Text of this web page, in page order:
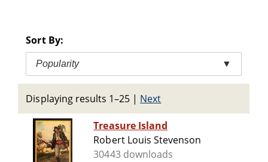
Sort By:
Popularity ▼
Displaying results 1–25 | Next
Treasure Island
Robert Louis Stevenson
30443 downloads